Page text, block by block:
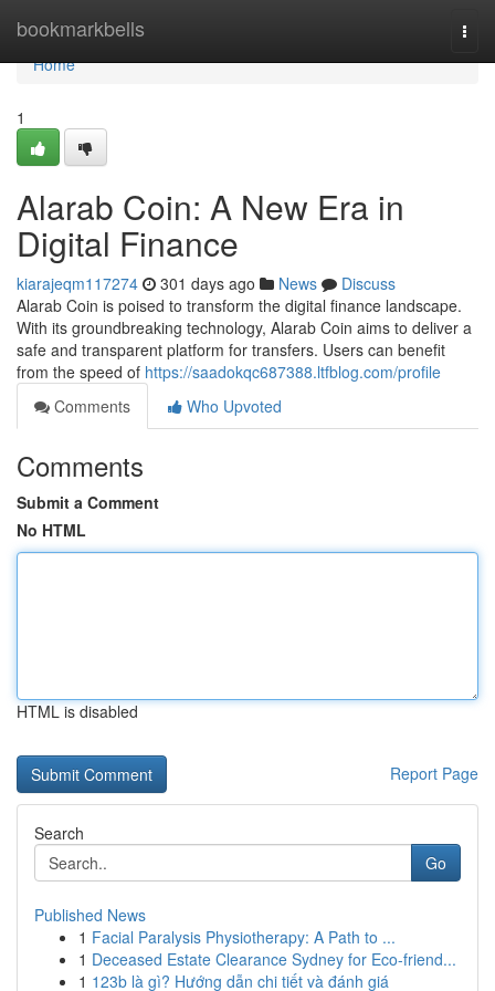
bookmarkbells
Home
Home
1
Alarab Coin: A New Era in
Digital Finance
kiarajeqm117274 301 days ago News
Discuss
Alarab Coin is poised to transform the digital finance landscape.
With its groundbreaking technology, Alarab Coin aims to deliver a
safe and transparent platform for transfers. Users can benefit
from the speed of https://saadokqc687388.ltfblog.com/profile
Comments
Who Upvoted
Comments
Submit a Comment
No HTML
HTML is disabled
Report Page
Search
Go
Published News
1 Facial Paralysis Physiotherapy: A Path to ...
1 Deceased Estate Clearance Sydney for Eco-friend...
1 123b là gì? Hướng dẫn chi tiết và đánh giá